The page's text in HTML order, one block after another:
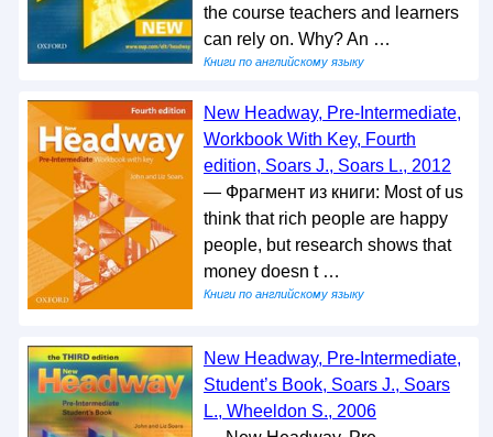
the course teachers and learners
can rely on. Why? An …
Книги по английскому языку
New Headway, Pre-Intermediate,
Workbook With Key, Fourth
edition, Soars J., Soars L., 2012
— Фрагмент из книги: Most of us
think that rich people are happy
people, but research shows that
money doesn t …
Книги по английскому языку
New Headway, Pre-Intermediate,
Student’s Book, Soars J., Soars
L., Wheeldon S., 2006